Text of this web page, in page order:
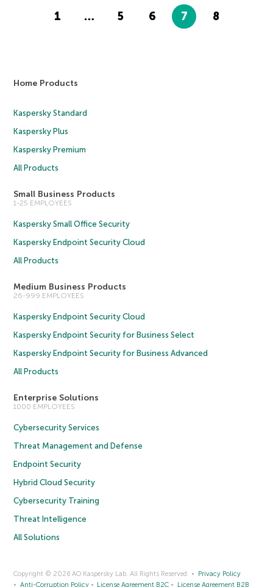
1 … 5 6 7 8
Home Products
Kaspersky Standard
Kaspersky Plus
Kaspersky Premium
All Products
Small Business Products
1-25 EMPLOYEES
Kaspersky Small Office Security
Kaspersky Endpoint Security Cloud
All Products
Medium Business Products
26-999 EMPLOYEES
Kaspersky Endpoint Security Cloud
Kaspersky Endpoint Security for Business Select
Kaspersky Endpoint Security for Business Advanced
All Products
Enterprise Solutions
1000 EMPLOYEES
Cybersecurity Services
Threat Management and Defense
Endpoint Security
Hybrid Cloud Security
Cybersecurity Training
Threat Intelligence
All Solutions
Copyright © 2026 AO Kaspersky Lab. All Rights Reserved.
Privacy Policy
Anti-Corruption Policy
License Agreement B2C License Agreement B2B